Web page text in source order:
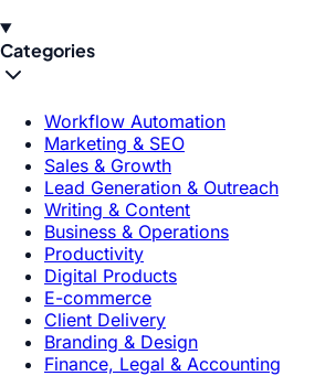
Categories
Workflow Automation
Marketing & SEO
Sales & Growth
Lead Generation & Outreach
Writing & Content
Business & Operations
Productivity
Digital Products
E-commerce
Client Delivery
Branding & Design
Finance, Legal & Accounting